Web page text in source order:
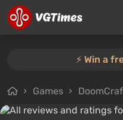
⚡️ Win a
Games